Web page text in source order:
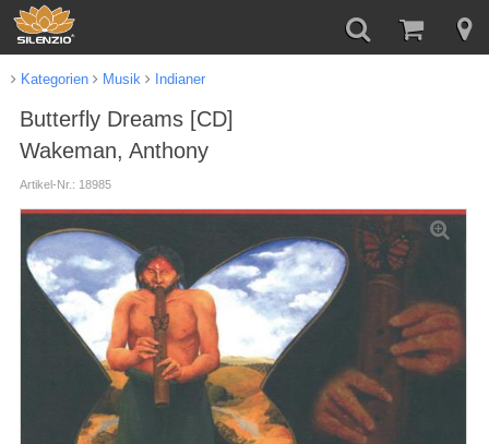
Kategorien Musik Indianer
Butterfly Dreams [CD]
Wakeman, Anthony
Artikel-Nr.: 18985